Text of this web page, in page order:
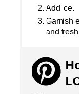
Add ice.
Garnish
and